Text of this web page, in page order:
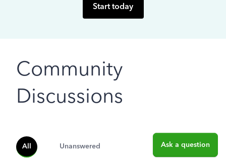
Start today
Community
Discussions
All Unanswered Ask a question